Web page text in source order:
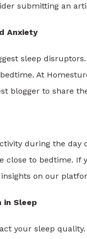
submitting an
Anxiety
sleep
At
blogger to share
during the
close to bedtime. If
on our
in Sleep
your sleep